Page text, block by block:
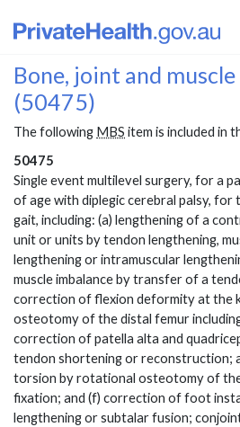
Bone, joint and
(50475)
The following MBS item is included in
50475
Single event multilevel surgery, for a
of age with diplegic cerebral palsy,
gait, including: (a) lengthening of a
unit or units by tendon lengthening,
lengthening or intramuscular
muscle imbalance by transfer of a
correction of flexion deformity at the
osteotomy of the distal femur
correction of patella alta and
tendon shortening or reconstruction;
torsion by rotational osteotomy of
fixation; and (f) correction of foot
lengthening or subtalar fusion;